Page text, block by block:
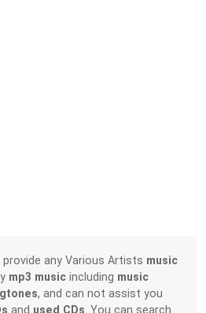
any Various Artists music
mp3 music including music
, and can not assist you
and used CDs . You can search